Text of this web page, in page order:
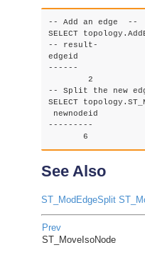
-- Add an edge  --
SELECT
-- result-
edgeid
------
-- Split the new
SELECT
newnodeid
---------
       6
See Also
ST_ModEdgeSplit
Prev
ST_MoveIsoNode